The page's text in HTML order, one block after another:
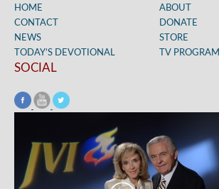
HOME
ABOUT
CONTACT
DONATE
NEWS
STORE
TODAY’S DEVOTIONAL
TV PROGRAM
SOCIAL